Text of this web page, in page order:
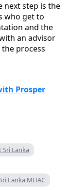
next step is the
who get to
and the
an advisor
process
Prosper
Sri Lanka
Lanka MHAC